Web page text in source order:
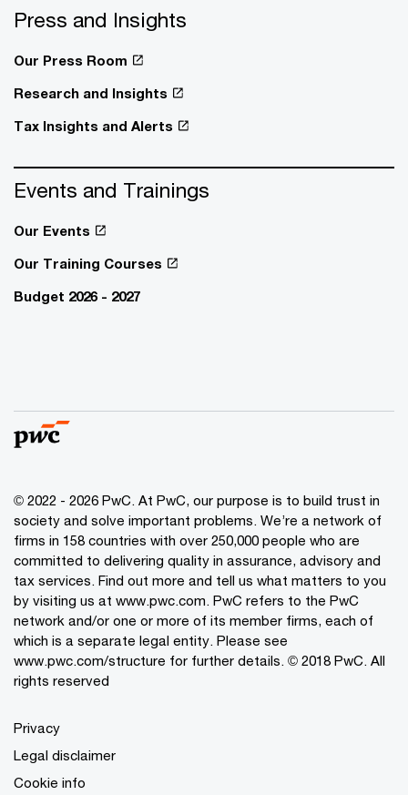
Press and Insights
Our Press Room
Research and Insights
Tax Insights and Alerts
Events and Trainings
Our Events
Our Training Courses
Budget 2026 - 2027
© 2022 - 2026 PwC. At PwC, our purpose is to build trust in
society and solve important problems. We’re a network of
firms in 158 countries with over 250,000 people who are
committed to delivering quality in assurance, advisory and
tax services. Find out more and tell us what matters to you
by visiting us at www.pwc.com. PwC refers to the PwC
network and/or one or more of its member firms, each of
which is a separate legal entity. Please see
www.pwc.com/structure for further details. © 2018 PwC. All
rights reserved
Privacy
Legal disclaimer
Cookie info